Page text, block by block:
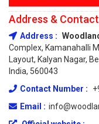
Address &
Address :
Complex, Kamanahalli
Layout, Kalyan Nagar,
India, 560043
Contact Number :
Email :